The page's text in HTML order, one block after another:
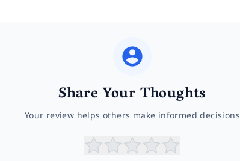
Share Your Thoughts
Your review helps others make informed decisions